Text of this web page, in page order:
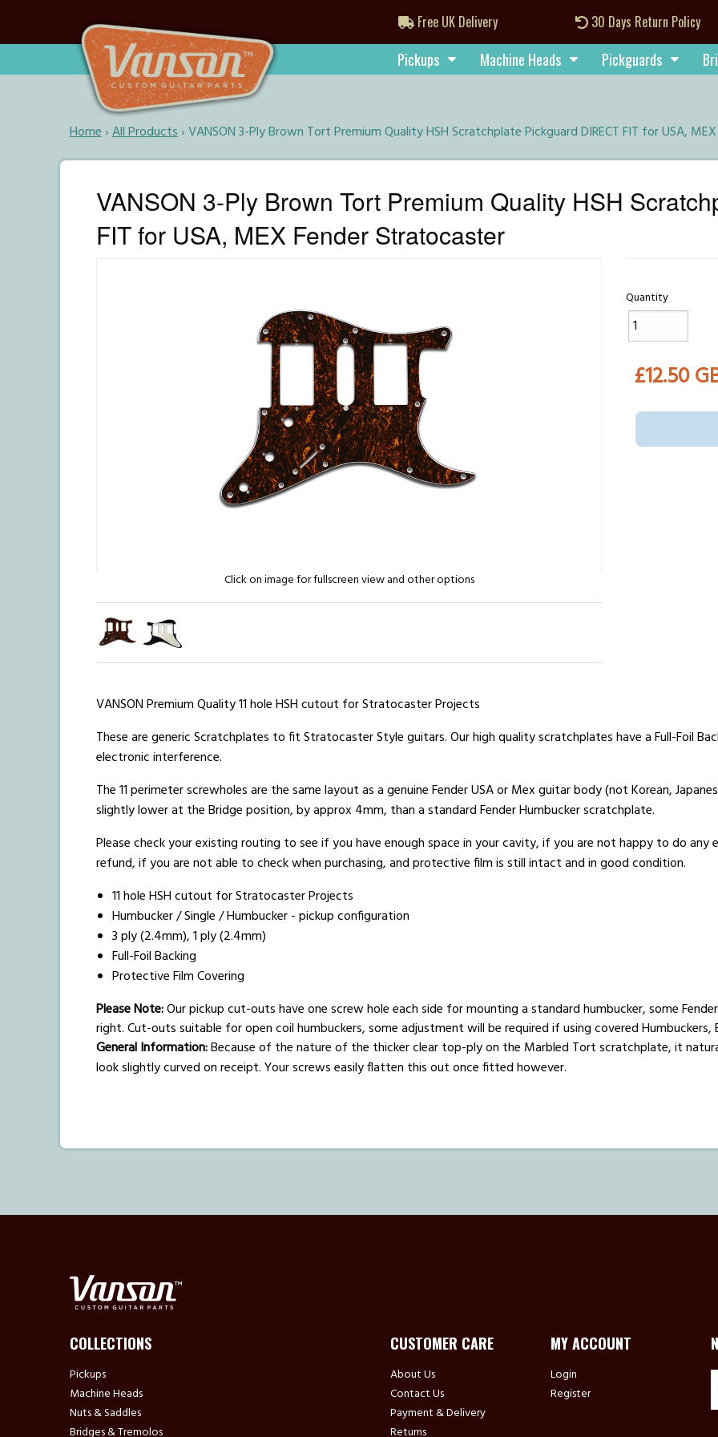
Free UK Delivery 30 Days Return Policy
Pickups Machine Heads Pickguards
Home›All Products›VANSON 3-Ply Brown Tort Premium Quality HSH Scratchplate Pickguard DIRECT FIT for USA,
VANSON 3-Ply Brown Tort Premium Quality HSH
FIT for USA, MEX Fender Stratocaster
Click on image for fullscreen view and other options
Quantity
£12.50
VANSON Premium Quality11 hole HSH cutout for Stratocaster Projects
These are generic Scratchplates to fit Stratocaster Style guitars. Our high quality scratchplates have a Full-Foil
electronic interference.
The 11 perimeter screwholes are the same layout as a genuine Fender USA or Mex guitar body (not Korean,
slightly lower at the Bridge position, by approx 4mm, than a standard Fender Humbucker scratchplate.
Please check your existing routing to see if you have enough space in your cavity, if you are not happy to do
refund, if you are not able to check when purchasing, and protective film is still intact and in good condition.
11 hole HSH cutout for Stratocaster Projects
Humbucker / Single / Humbucker - pickup configuration
3 ply (2.4mm), 1 ply (2.4mm)
Full-Foil Backing
Protective Film Covering
Please Note:Our pickup cut-outs have one screw hole each side for mounting a standard humbucker, some
right. Cut-outs suitable for open coil humbuckers, some adjustment will be required if using covered Humbuckers,
General Information:Because of the nature of the thicker clear top-ply on the Marbled Tort scratchplate, it
look slightly curved on receipt. Your screws easily flatten this out once fitted however.
COLLECTIONS
Pickups
Machine Heads
Nuts & Saddles
Bridges & Tremolos
CUSTOMER CARE
About Us
Contact Us
Payment & Delivery
Returns
MY ACCOUNT
Login
Register